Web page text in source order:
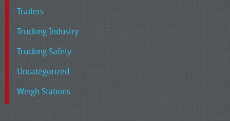
Trailers
Trucking Industry
Trucking Safety
Uncategorized
Weigh Stations